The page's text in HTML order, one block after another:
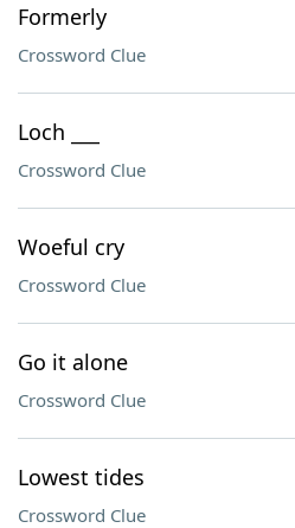
Formerly
Crossword Clue
Loch ___
Crossword Clue
Woeful cry
Crossword Clue
Go it alone
Crossword Clue
Lowest tides
Crossword Clue